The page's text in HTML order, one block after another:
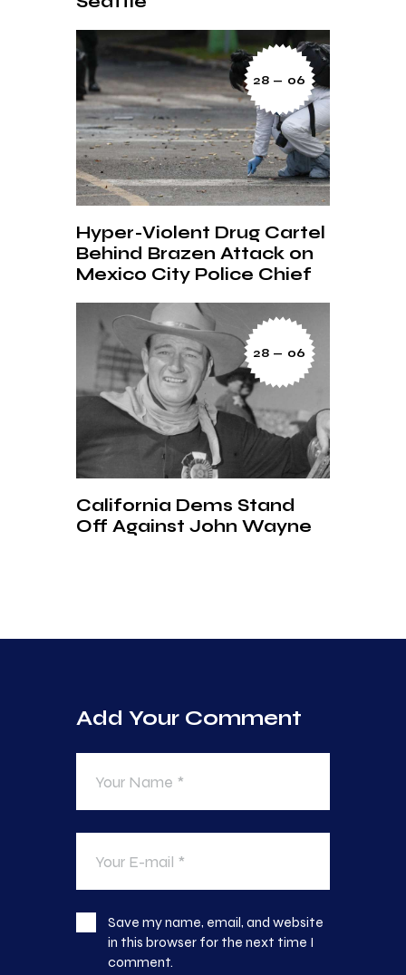
28 — 06
Hyper-Violent Drug Cartel
Behind Brazen Attack on
Mexico City Police Chief
28 — 06
California Dems Stand
Off Against John Wayne
Add Your Comment
Save my name, email, and website
in this browser for the next time I
comment.